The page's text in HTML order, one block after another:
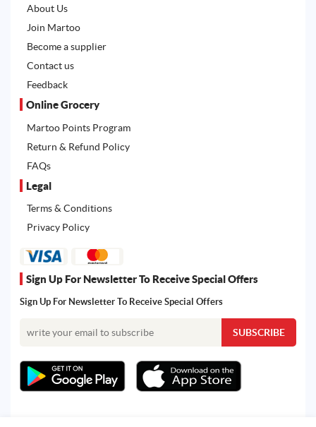
About Us
Join Martoo
Become a supplier
Contact us
Feedback
Online Grocery
Martoo Points Program
Return & Refund Policy
FAQs
Legal
Terms & Conditions
Privacy Policy
Sign Up For Newsletter To Receive Special Offers
Sign Up For Newsletter To Receive Special Offers